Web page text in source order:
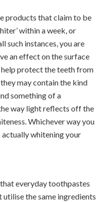
products that claim to be
within a week, or
such instances, you are
an effect on the surface
protect the teeth from
may contain the kind
something of a
way light reflects off the
Whichever way you
actually whitening your
everyday toothpastes
utilise the same ingredients